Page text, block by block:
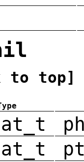
to top]